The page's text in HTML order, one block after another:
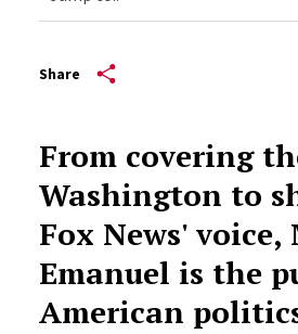
Share
From covering
Washington to
Fox News' voice,
Emanuel is the
American